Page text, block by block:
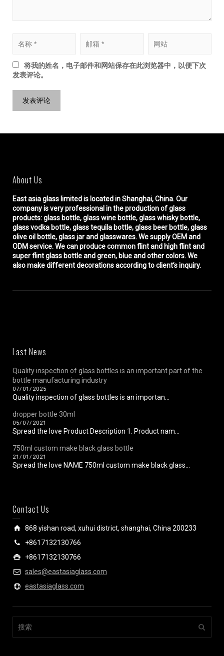
将我的姓名，电子邮件和网站保存在此浏览器中，以便下次
发表评论。
About Us
East asia glass limitedis located in Shanghai, China. Our
company is very professional in the production of glass
products: glass bottle, glass wine bottle, glass whisky bottle,
glass vodka bottle, glass tequila bottle, glass beer bottle, glass
olive oil bottle, glass jar and glasswares. We supply OEM and
ODM service. We can produce common flint and high flint and
super flint glass bottle and green, blue and other colors. We
also make different decorations according to client’s inquiry.
Last News
Quality inspection of glass bottles is an important part of the
bottle manufacturing industry
07/01/2025
Quality inspection of glass bottles is an importan...
dropper bottle 30ml
05/07/2021
Spread the love Product Description 1. Product nam...
750ml custom make black glass bottle
21/01/2021
Spread the love NAME 750ml custom make black glass...
Contact Us
868 yishan road, xuhui district, shanghai, China 200233
+8617132130766
+8617132130766
sales@eastasiaglass.com
eastasiaglass.com